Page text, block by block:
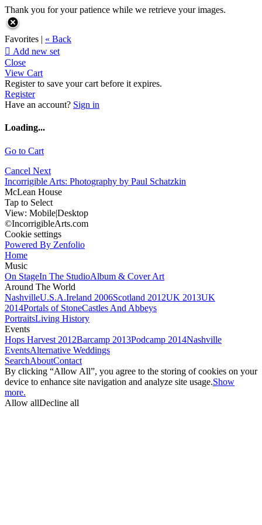
Thank you for your patience while we retrieve your images.
Favorites | « Back
 Add new set
Close
View Cart
Register to save your cart before it expires.
Register
Have an account? Sign in
Loading...
Go to Cart
Cancel Next
Incorrigible Arts: Photography by Paul Schatzkin
McLean House
Tap to Select
View: Mobile|Desktop
©IncorrigibleArts.com
Cookie settings
Powered By Zenfolio
Home
Music
On StageIn The StudioAlbum & Cover Art
Around The World
NashvilleU.S.A.Ireland 2006Scotland 2012UK 2013UK
2014Portals of StoneCastles And Abbeys
PortraitsLiving History
Events
Hops Harvest 2012Barcamp 2013Podcamp 2014Nashville
EventsAlternative Weddings
SearchAboutContact
By clicking “Allow All”, you agree to the storing of cookies on your
device to enhance site navigation and analyze site usage.Show
more.
Allow allDecline all